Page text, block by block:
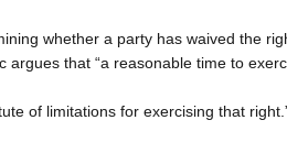
whether a party has waived the
argues that “a reasonable time to
of limitations for exercising that